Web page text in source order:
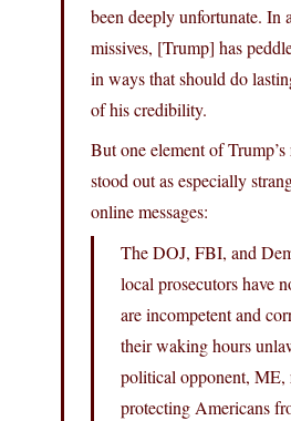
been deeply unfortunate. In
missives, [Trump] has
in ways that should do
of his credibility.
But one element of
stood out as especially
online messages:
The DOJ, FBI, and
local prosecutors have
are incompetent and
their waking hours
political opponent, ME,
protecting Americans